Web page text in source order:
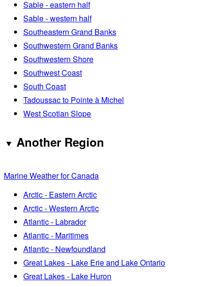
Sable - eastern half
Sable - western half
Southeastern Grand Banks
Southwestern Grand Banks
Southwestern Shore
Southwest Coast
South Coast
Tadoussac to Pointe à Michel
West Scotian Slope
Another Region
Marine Weather for Canada
Arctic - Eastern Arctic
Arctic - Western Arctic
Atlantic - Labrador
Atlantic - Maritimes
Atlantic - Newfoundland
Great Lakes - Lake Erie and Lake Ontario
Great Lakes - Lake Huron